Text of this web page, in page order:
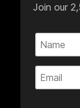
Join our